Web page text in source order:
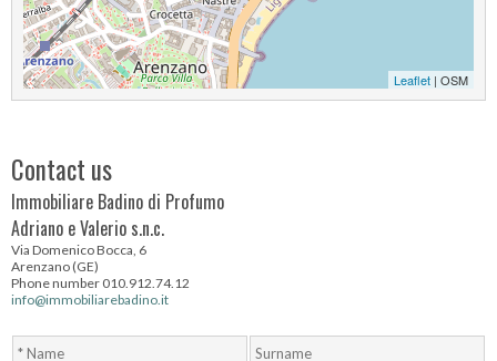
Leaflet | OSM
Contact us
Immobiliare Badino di Profumo
Adriano e Valerio s.n.c.
Via Domenico Bocca, 6
Arenzano (GE)
Phone number 010.912.74.12
info@immobiliarebadino.it